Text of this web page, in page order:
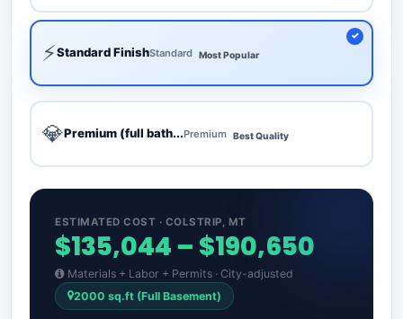
⚡Standard FinishStandard Most Popular
💎Premium (full bath...Premium Best Quality
ESTIMATED COST · COLSTRIP, MT
$135,044 – $190,650
Materials + Labor + Permits · City-adjusted
2000 sq.ft (Full Basement)